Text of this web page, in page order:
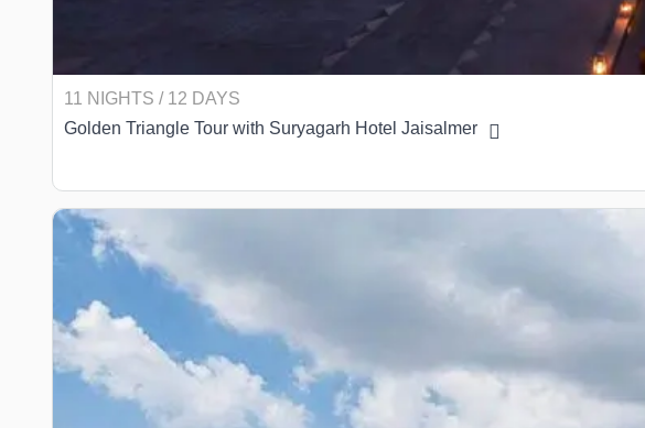
11 NIGHTS / 12 DAYS
Golden Triangle Tour with Suryagarh Hotel Jaisalmer